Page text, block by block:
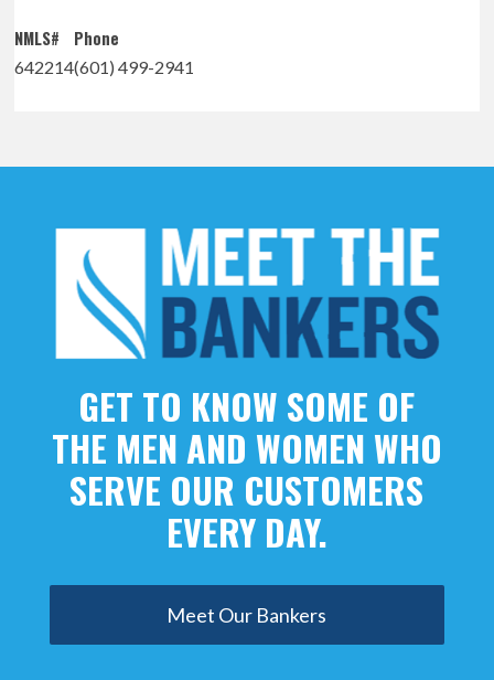
NMLS#
642214
Phone
(601) 499-2941
GET TO KNOW SOME OF
THE MEN AND WOMEN WHO
SERVE OUR CUSTOMERS
EVERY DAY.
Meet Our Bankers